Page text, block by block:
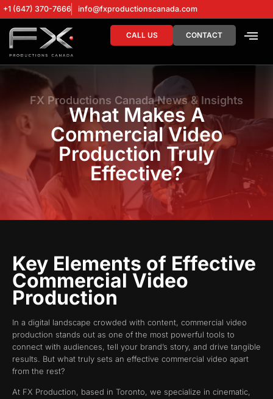
+1 (647) 370-7666 info@fxproductionscanada.com
CALL US CONTACT
FX Productions Canada News & Insights
What Makes A
Commercial Video
Production Truly
Effective?
Key Elements of Effective
Commercial Video
Production
In a digital landscape crowded with content, commercial video
production stands out as one of the most powerful tools to
connect with audiences, tell your brand’s story, and drive tangible
results. But what truly sets an effective commercial video apart
from the rest?
At FX Production, based in Toronto, we specialize in cinematic,